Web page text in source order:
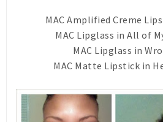
MAC Amplified Creme
MAC Lipglass in All of
MAC Lipglass in
MAC Matte Lipstick in